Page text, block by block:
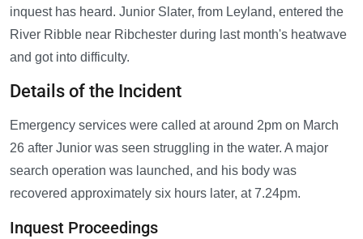
inquest has heard. Junior Slater, from Leyland, entered the
River Ribble near Ribchester during last month's heatwave
and got into difficulty.
Details of the Incident
Emergency services were called at around 2pm on March
26 after Junior was seen struggling in the water. A major
search operation was launched, and his body was
recovered approximately six hours later, at 7.24pm.
Inquest Proceedings